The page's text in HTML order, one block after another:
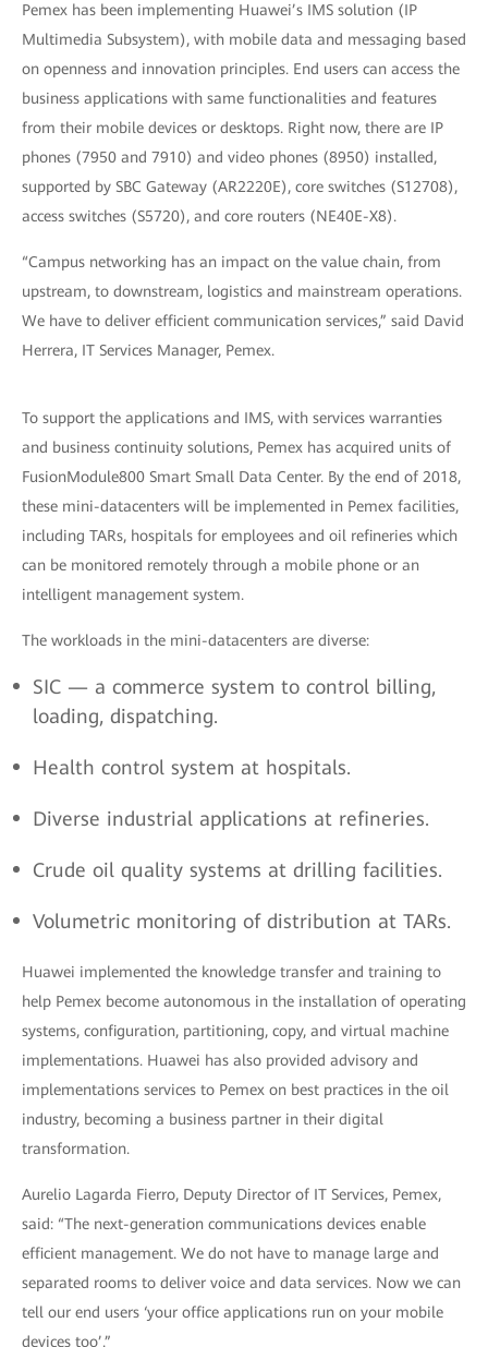
Pemex has been implementing Huawei’s IMS solution (IP
Multimedia Subsystem), with mobile data and messaging based
on openness and innovation principles. End users can access the
business applications with same functionalities and features
from their mobile devices or desktops. Right now, there are IP
phones (7950 and 7910) and video phones (8950) installed,
supported by SBC Gateway (AR2220E), core switches (S12708),
access switches (S5720), and core routers (NE40E-X8).
“Campus networking has an impact on the value chain, from
upstream, to downstream, logistics and mainstream operations.
We have to deliver efficient communication services,” said David
Herrera, IT Services Manager, Pemex.
To support the applications and IMS, with services warranties
and business continuity solutions, Pemex has acquired units of
FusionModule800 Smart Small Data Center. By the end of 2018,
these mini-datacenters will be implemented in Pemex facilities,
including TARs, hospitals for employees and oil refineries which
can be monitored remotely through a mobile phone or an
intelligent management system.
The workloads in the mini-datacenters are diverse:
SIC — a commerce system to control billing,
loading, dispatching.
Health control system at hospitals.
Diverse industrial applications at refineries.
Crude oil quality systems at drilling facilities.
Volumetric monitoring of distribution at TARs.
Huawei implemented the knowledge transfer and training to
help Pemex become autonomous in the installation of operating
systems, configuration, partitioning, copy, and virtual machine
implementations. Huawei has also provided advisory and
implementations services to Pemex on best practices in the oil
industry, becoming a business partner in their digital
transformation.
Aurelio Lagarda Fierro, Deputy Director of IT Services, Pemex,
said: “The next-generation communications devices enable
efficient management. We do not have to manage large and
separated rooms to deliver voice and data services. Now we can
tell our end users ‘your office applications run on your mobile
devices too’.”